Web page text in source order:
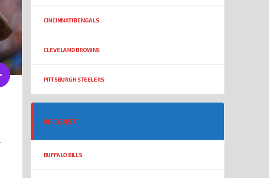
CINCINNATI BENGALS
CLEVELAND BROWNS
PITTSBURGH STEELERS
AFC EAST
BUFFALO BILLS